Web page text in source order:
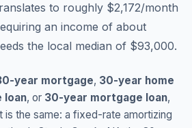
to roughly $2,172/month
an income of about
the local median of $93,000.
year mortgage, 30-year home
loan, or 30-year mortgage loan,
is the same: a fixed-rate amortizing